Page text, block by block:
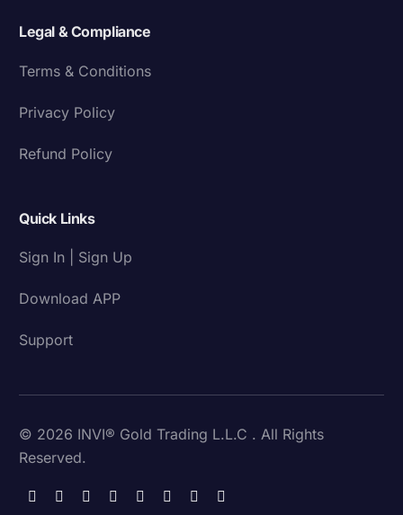
Legal & Compliance
Terms & Conditions
Privacy Policy
Refund Policy
Quick Links
Sign In | Sign Up
Download APP
Support
© 2026 INVI® Gold Trading L.L.C . All Rights
Reserved.